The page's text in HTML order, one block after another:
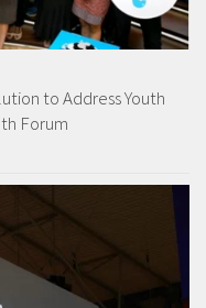
to Address Youth
Forum